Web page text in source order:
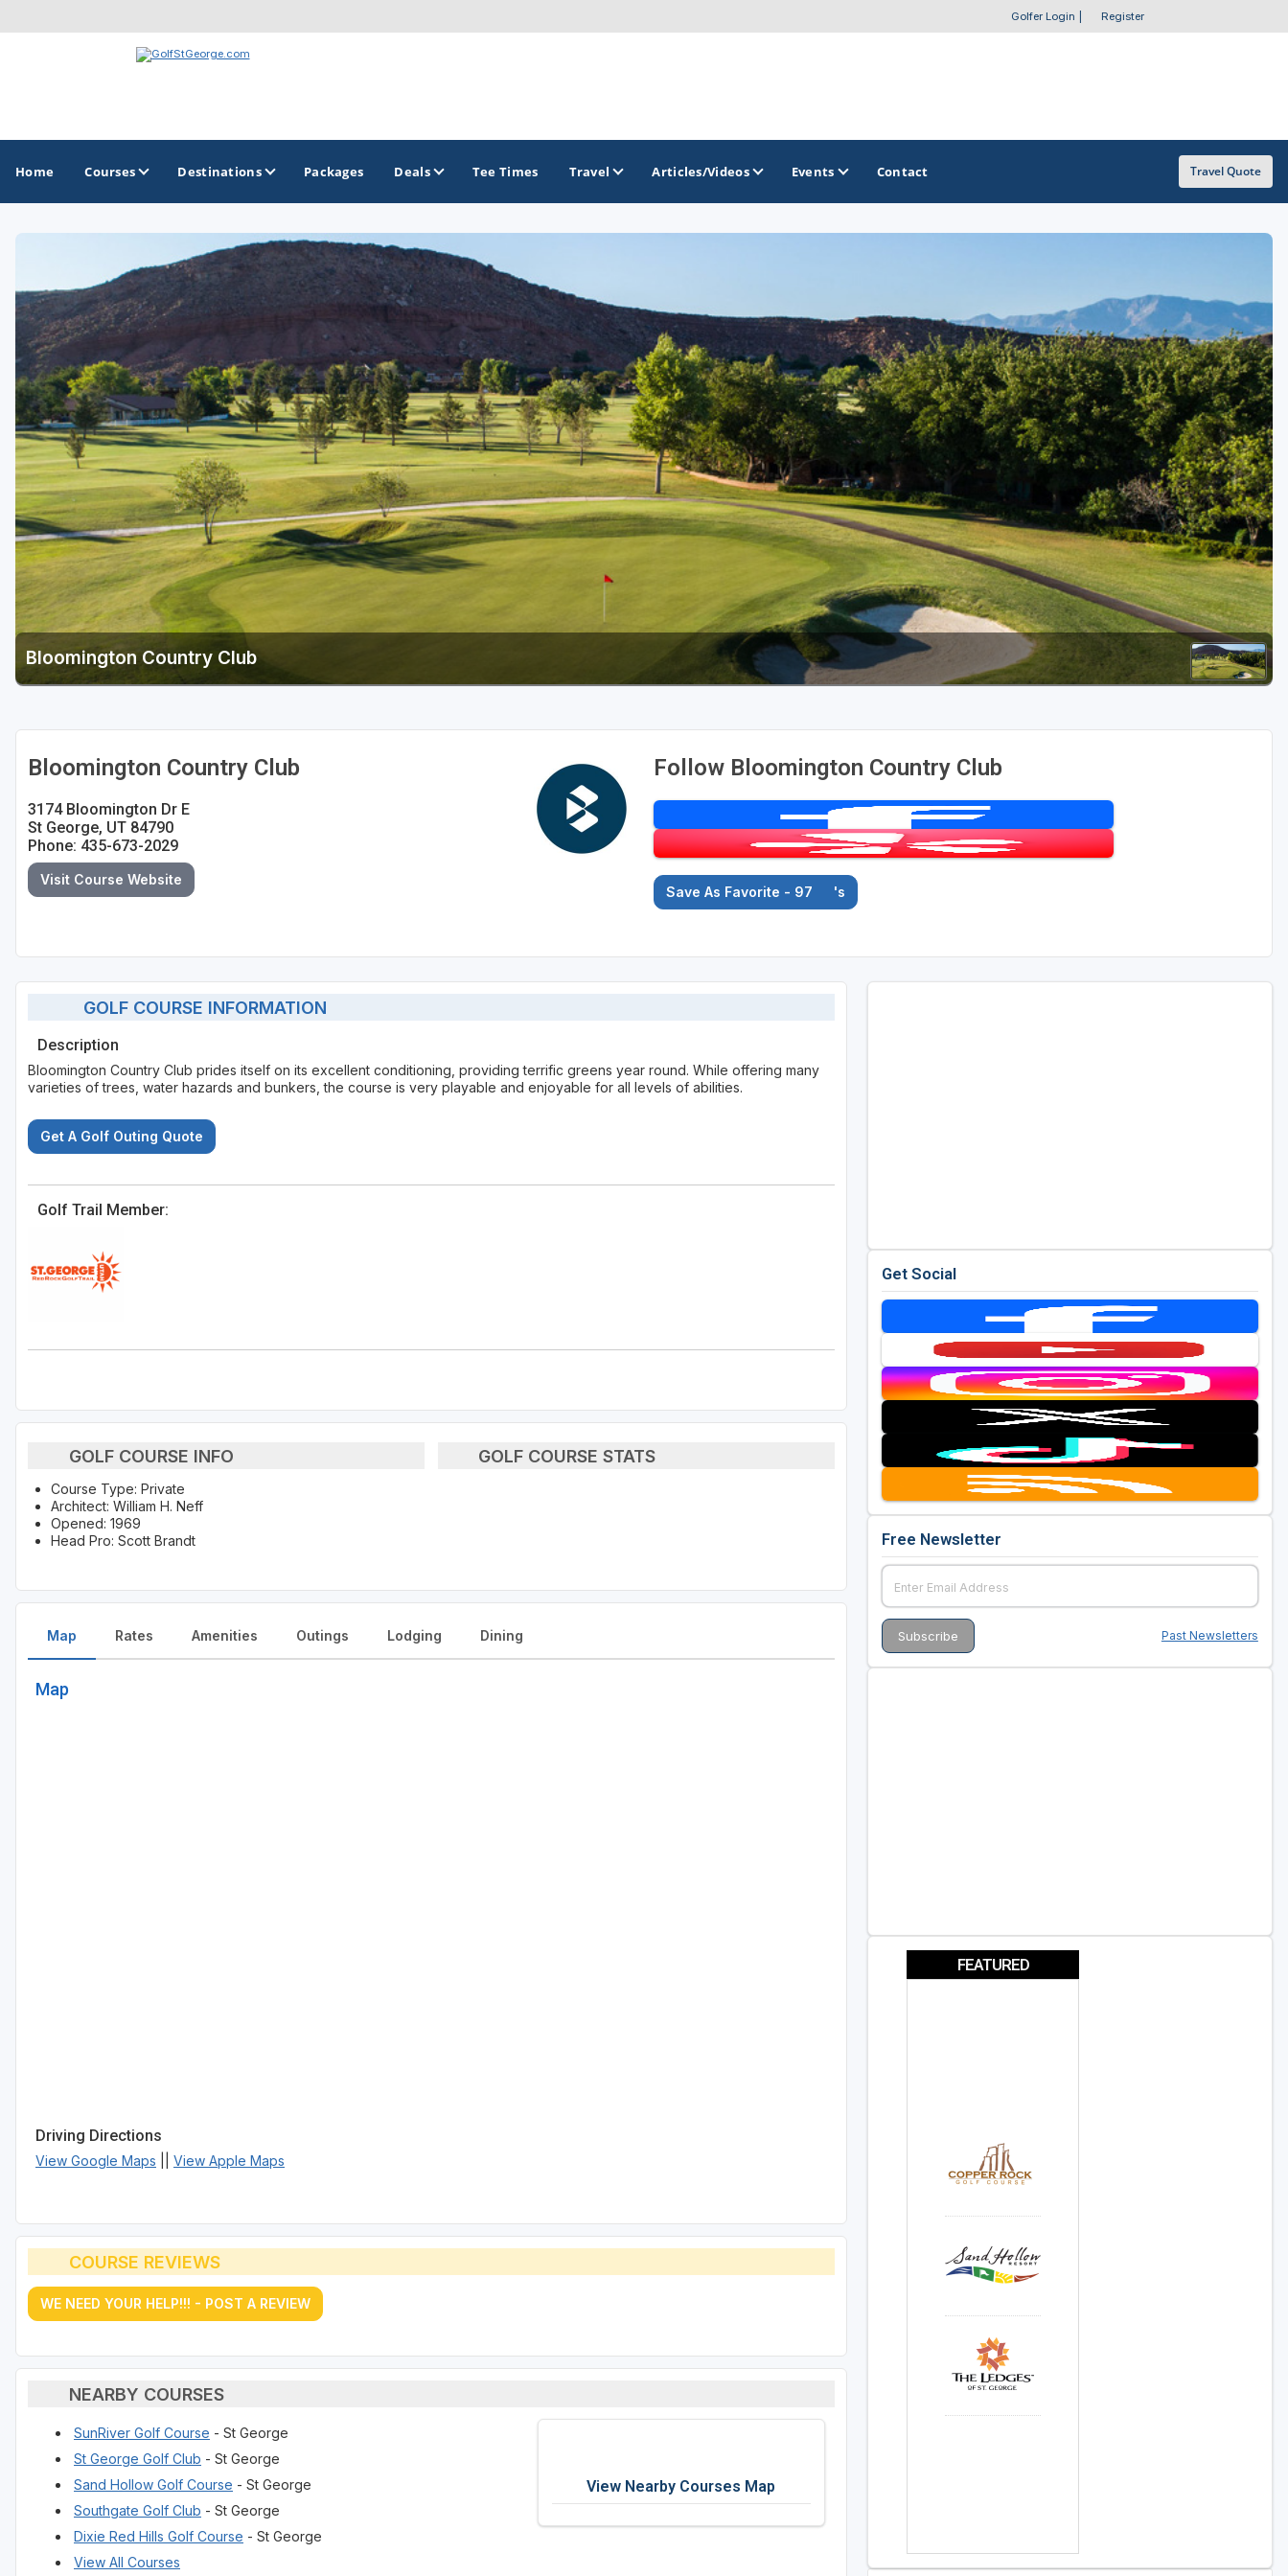
Golfer Login Register
Home Courses Destinations
GOLF GUIDES & DESTINATIONS
Greater Zion - St George Greater Zion Golf - The Red Rock Golf Trail Golf Course Map
Casino Golf Guide
Golf Resorts Directory
Stay and Play Packages
Golf Travel Ideas
Packages Deals Tee Times Travel Articles/Videos Events Contact Travel Quote
Bloomington Country Club
Bloomington Country Club
3174 Bloomington Dr E
St George, UT 84790
Phone: 435-673-2029
Visit Course Website
Follow Bloomington Country Club
Save As Favorite - 97 's
GOLF COURSE INFORMATION
Description
Bloomington Country Club prides itself on its excellent conditioning, providing terrific greens year round. While offering many
varieties of trees, water hazards and bunkers, the course is very playable and enjoyable for all levels of abilities.
Get A Golf Outing Quote
Golf Trail Member:
GOLF COURSE INFO
Course Type: Private
Architect: William H. Neff
Opened: 1969
Head Pro: Scott Brandt
GOLF COURSE STATS
Map
Map
Driving Directions
View Google Maps View Apple Maps
Rates Amenities Outings Lodging Dining
COURSE REVIEWS
WE NEED YOUR HELP!!! - POST A REVIEW
NEARBY COURSES
SunRiver Golf Course - St George
St George Golf Club - St George
Sand Hollow Golf Course - St George
Southgate Golf Club - St George
Dixie Red Hills Golf Course - St George
View All Courses
View Nearby Courses Map
Get Social
Free Newsletter
Past Newsletters
FEATURED